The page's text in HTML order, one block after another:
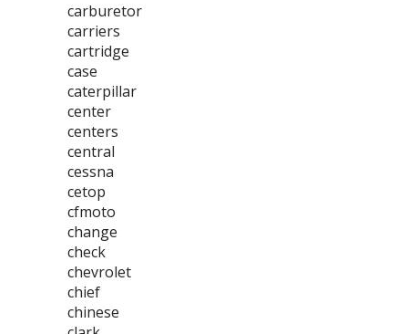
carburetor
carriers
cartridge
case
caterpillar
center
centers
central
cessna
cetop
cfmoto
change
check
chevrolet
chief
chinese